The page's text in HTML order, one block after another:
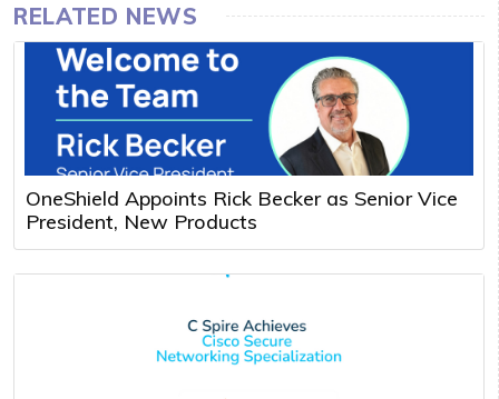
RELATED NEWS
OneShield Appoints Rick Becker as Senior Vice
President, New Products